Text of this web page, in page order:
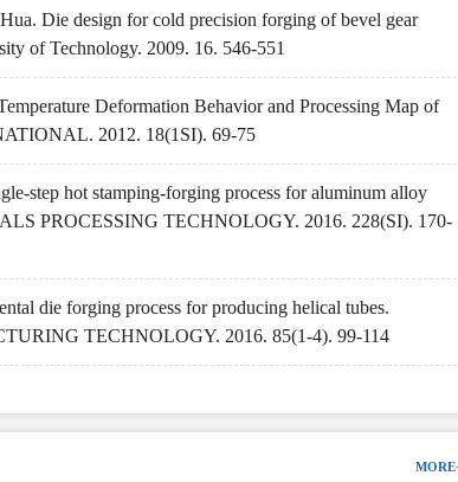
Die design for cold precision forging of bevel gear
of Technology. 2009. 16. 546-551
Deformation Behavior and Processing Map of
2012. 18(1SI). 69-75
step hot stamping-forging process for aluminum alloy
PROCESSING TECHNOLOGY. 2016. 228(SI). 170-
die forging process for producing helical tubes.
TECHNOLOGY. 2016. 85(1-4). 99-114